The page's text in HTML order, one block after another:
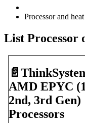
Processor and
List Processor
📄️
AMD EPYC
2nd, 3rd Gen)
Processors